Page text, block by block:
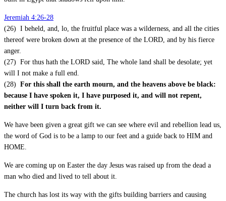
Jeremiah 4:26-28
(26) I beheld, and, lo, the fruitful place was a wilderness, and all the cities
thereof were broken down at the presence of the LORD, and by his fierce
anger.
(27) For thus hath the LORD said, The whole land shall be desolate; yet
will I not make a full end.
(28) For this shall the earth mourn, and the heavens above be black:
because I have spoken it, I have purposed it, and will not repent,
neither will I turn back from it.
We have been given a great gift we can see where evil and rebellion lead us,
the word of God is to be a lamp to our feet and a guide back to HIM and
HOME.
We are coming up on Easter the day Jesus was raised up from the dead a
man who died and lived to tell about it.
The church has lost its way with the gifts building barriers and causing